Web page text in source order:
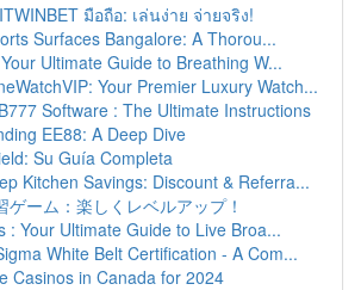
มือถือ: เล่นง่าย จ่ายจริง!
Surfaces Bangalore: A Thorou...
Ultimate Guide to Breathing W...
Your Premier Luxury Watch...
Software : The Ultimate Instructions
EE88: A Deep Dive
Su Guía Completa
Kitchen Savings: Discount & Referra...
ゲーム：楽しくレベルアップ！
: Your Ultimate Guide to Live Broa...
White Belt Certification - A Com...
Casinos in Canada for 2024